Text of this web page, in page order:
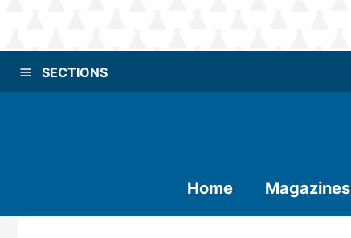
SECTIONS
Home Magazines